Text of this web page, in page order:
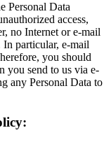
Personal Data
access,
no Internet or e-mail
In particular, e-mail
you should
you send to us via e-
any Personal Data to